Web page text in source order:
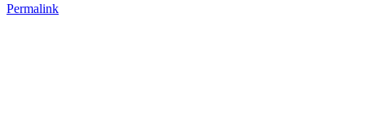
Permalink